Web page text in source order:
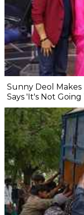
Sunny Deol
Says 'It's Not